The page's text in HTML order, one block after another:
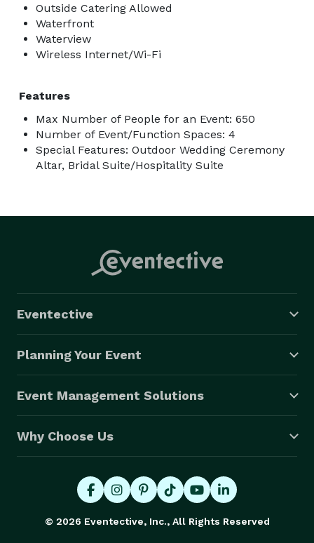
Outside Catering Allowed
Waterfront
Waterview
Wireless Internet/Wi-Fi
Features
Max Number of People for an Event: 650
Number of Event/Function Spaces: 4
Special Features: Outdoor Wedding Ceremony
Altar, Bridal Suite/Hospitality Suite
Eventective
Planning Your Event
Event Management Solutions
Why Choose Us
© 2026 Eventective, Inc., All Rights Reserved